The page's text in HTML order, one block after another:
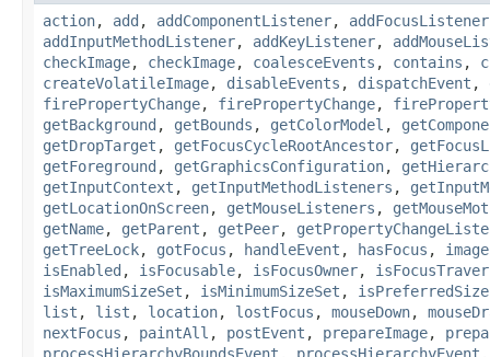
action, add , addComponentListener, addFocusListener
addInputMethodListener, addKeyListener,
checkImage, checkImage, coalesceEvents , contains ,
createVolatileImage, disableEvents , dispatchEvent ,
firePropertyChange, firePropertyChange,
getBackground , getBounds , getColorModel ,
getDropTarget , getFocusCycleRootAncestor,
getForeground , getGraphicsConfiguration,
getInputContext , getInputMethodListeners ,
getLocationOnScreen, getMouseListeners ,
getName, getParent , getPeer,
getTreeLock, gotFocus , handleEvent , hasFocus ,
isEnabled , isFocusable, isFocusOwner,
isMaximumSizeSet , isMinimumSizeSet ,
list , list , location, lostFocus , mouseDown,
nextFocus , paintAll , postEvent , prepareImage,
processHierarchyBoundsEvent , processHierarchyEvent